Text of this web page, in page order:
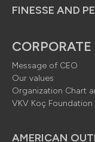
FINESSE AND
CORPORATE
Message of CEO
Our values
Organization Chart
VKV Koç
AMERICAN